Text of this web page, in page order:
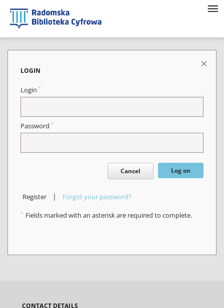
LOGIN
Login *
Password *
Cancel Log on
Register | Forgot your password?
* Fields marked with an asterisk are required to complete.
CONTACT DETAILS